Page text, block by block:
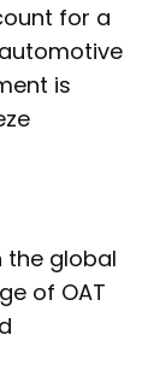
for a
is
the global
of OAT